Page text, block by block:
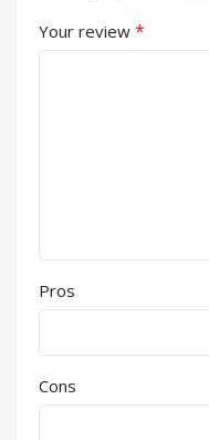
Your review *
Pros
Cons